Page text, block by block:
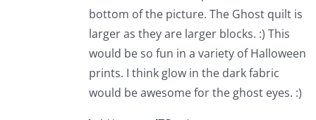
bottom of the picture. The Ghost quilt is
larger as they are larger blocks. :) This
would be so fun in a variety of Halloween
prints. I think glow in the dark fabric
would be awesome for the ghost eyes. :)